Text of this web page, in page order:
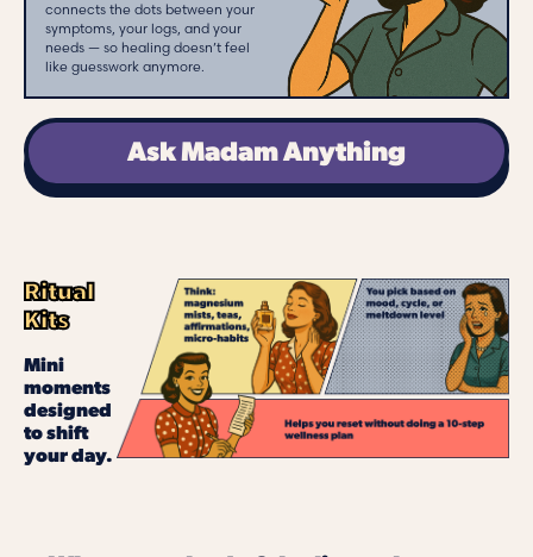
connects the dots between your
symptoms, your logs, and your
needs — so healing doesn’t feel
like guesswork anymore.
Ask Madam Anything
Ritual
Kits
Mini
moments
designed
to shift
your day.